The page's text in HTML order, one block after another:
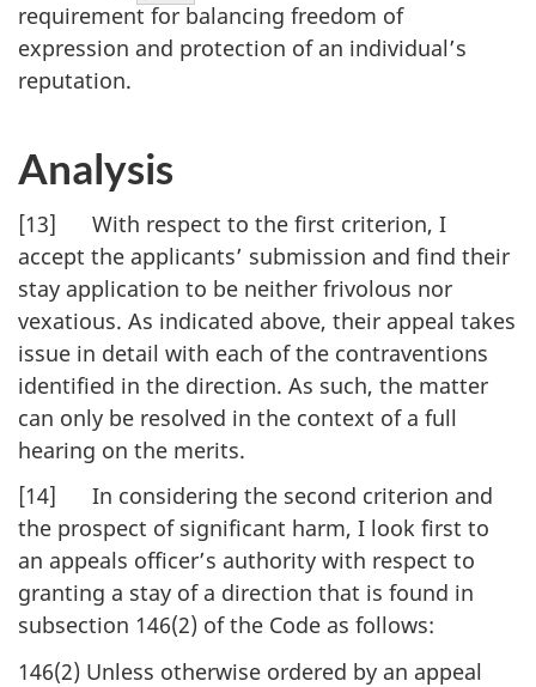
requirement for balancing freedom of
expression and protection of an individual’s
reputation.
Analysis
[13] With respect to the first criterion, I
accept the applicants’ submission and find their
stay application to be neither frivolous nor
vexatious. As indicated above, their appeal takes
issue in detail with each of the contraventions
identified in the direction. As such, the matter
can only be resolved in the context of a full
hearing on the merits.
[14] In considering the second criterion and
the prospect of significant harm, I look first to
an appeals officer’s authority with respect to
granting a stay of a direction that is found in
subsection 146(2) of the Code as follows:
146(2) Unless otherwise ordered by an appeal